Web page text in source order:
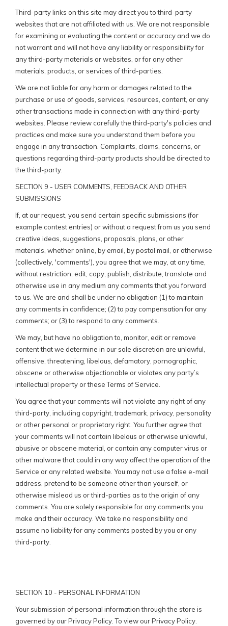
Third-party links on this site may direct you to third-party
websites that are not affiliated with us. We are not responsible
for examining or evaluating the content or accuracy and we do
not warrant and will not have any liability or responsibility for
any third-party materials or websites, or for any other
materials, products, or services of third-parties.
We are not liable for any harm or damages related to the
purchase or use of goods, services, resources, content, or any
other transactions made in connection with any third-party
websites. Please review carefully the third-party's policies and
practices and make sure you understand them before you
engage in any transaction. Complaints, claims, concerns, or
questions regarding third-party products should be directed to
the third-party.
SECTION 9 - USER COMMENTS, FEEDBACK AND OTHER
SUBMISSIONS
If, at our request, you send certain specific submissions (for
example contest entries) or without a request from us you send
creative ideas, suggestions, proposals, plans, or other
materials, whether online, by email, by postal mail, or otherwise
(collectively, 'comments'), you agree that we may, at any time,
without restriction, edit, copy, publish, distribute, translate and
otherwise use in any medium any comments that you forward
to us. We are and shall be under no obligation (1) to maintain
any comments in confidence; (2) to pay compensation for any
comments; or (3) to respond to any comments.
We may, but have no obligation to, monitor, edit or remove
content that we determine in our sole discretion are unlawful,
offensive, threatening, libelous, defamatory, pornographic,
obscene or otherwise objectionable or violates any party’s
intellectual property or these Terms of Service.
You agree that your comments will not violate any right of any
third-party, including copyright, trademark, privacy, personality
or other personal or proprietary right. You further agree that
your comments will not contain libelous or otherwise unlawful,
abusive or obscene material, or contain any computer virus or
other malware that could in any way affect the operation of the
Service or any related website. You may not use a false e-mail
address, pretend to be someone other than yourself, or
otherwise mislead us or third-parties as to the origin of any
comments. You are solely responsible for any comments you
make and their accuracy. We take no responsibility and
assume no liability for any comments posted by you or any
third-party.
SECTION 10 - PERSONAL INFORMATION
Your submission of personal information through the store is
governed by our Privacy Policy. To view our Privacy Policy.